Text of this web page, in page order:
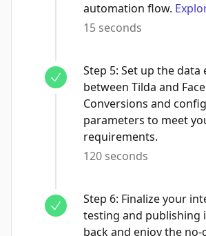
automation flow.
15 seconds
Step 5: Set up the data
between Tilda and
Conversions and
parameters to meet
requirements.
120 seconds
Step 6: Finalize your
testing and publishing
back and enjoy the no-